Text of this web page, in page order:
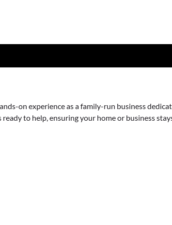
on experience as a family-run business
to help, ensuring your home or business